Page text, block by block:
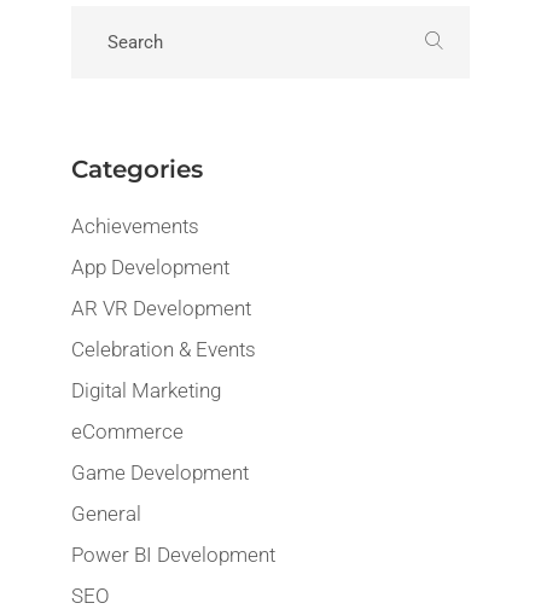
Categories
Achievements
App Development
AR VR Development
Celebration & Events
Digital Marketing
eCommerce
Game Development
General
Power BI Development
SEO